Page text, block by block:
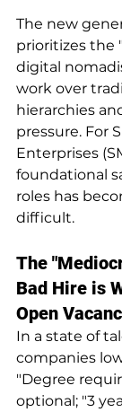
The new
prioritizes the
digital
work over
hierarchies
pressure. For
Enterprises
foundational
roles has
difficult.
The
Bad Hire is
Open
In a state of
companies
"Degree
optional; "3